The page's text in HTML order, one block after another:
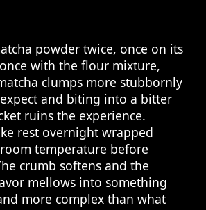
powder twice, once on its
with the flour mixture,
clumps more stubbornly
and biting into a bitter
ruins the experience.
rest overnight wrapped
temperature before
crumb softens and the
mellows into something
more complex than what